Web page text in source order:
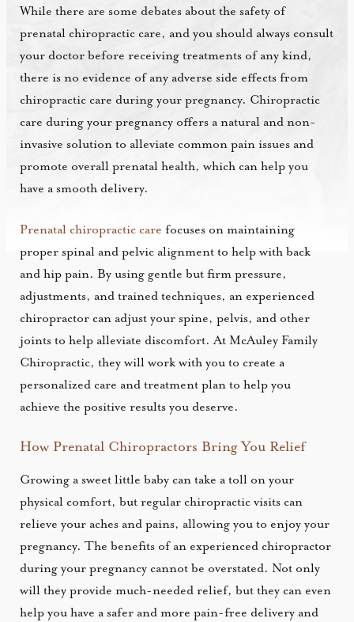
While there are some debates about the safety of
prenatal chiropractic care, and you should always consult
your doctor before receiving treatments of any kind,
there is no evidence of any adverse side effects from
chiropractic care during your pregnancy. Chiropractic
care during your pregnancy offers a natural and non-
invasive solution to alleviate common pain issues and
promote overall prenatal health, which can help you
have a smooth delivery.
Prenatal chiropractic care focuses on maintaining
proper spinal and pelvic alignment to help with back
and hip pain. By using gentle but firm pressure,
adjustments, and trained techniques, an experienced
chiropractor can adjust your spine, pelvis, and other
joints to help alleviate discomfort. At McAuley Family
Chiropractic, they will work with you to create a
personalized care and treatment plan to help you
achieve the positive results you deserve.
How Prenatal Chiropractors Bring You Relief
Growing a sweet little baby can take a toll on your
physical comfort, but regular chiropractic visits can
relieve your aches and pains, allowing you to enjoy your
pregnancy. The benefits of an experienced chiropractor
during your pregnancy cannot be overstated. Not only
will they provide much-needed relief, but they can even
help you have a safer and more pain-free delivery and